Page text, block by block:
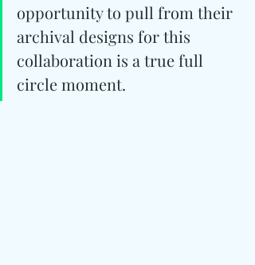
opportunity to pull from their
archival designs for this
collaboration is a true full
circle moment.